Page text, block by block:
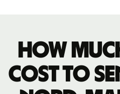
How
cost to